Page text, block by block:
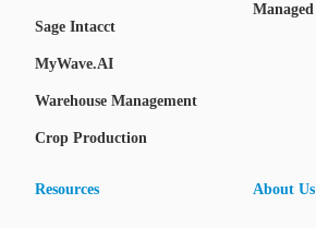
Sage Intacct
MyWave.AI
Warehouse Management
Crop Production
Resources About Us